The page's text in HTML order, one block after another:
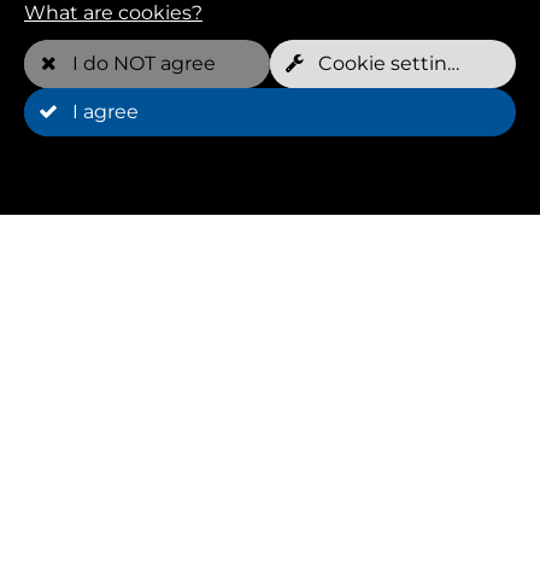
Member (FOREVER YOUNG)
Monthly price
What are cookies?
I do NOT agree Cookie settings
I agree